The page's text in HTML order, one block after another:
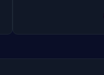
navigation